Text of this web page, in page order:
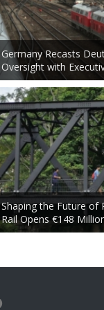
Germany Recasts
Oversight with
Shaping the Future of
Rail Opens €148